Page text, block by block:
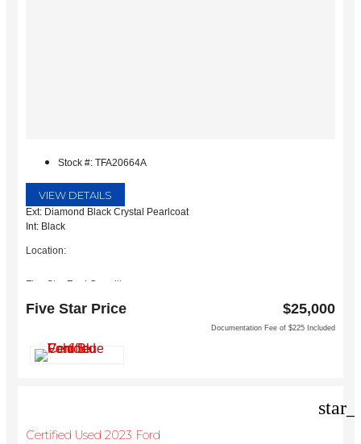
Stock #: TFA20664A
VIEW DETAILS
Ext: Diamond Black Crystal Pearlcoat
Int: Black
Location:
Five Star Ford Carrollton
Carrollton, TX 75006
Five Star Price $25,000
Documentation Fee of $225 Included
Certified Used 2023 Ford